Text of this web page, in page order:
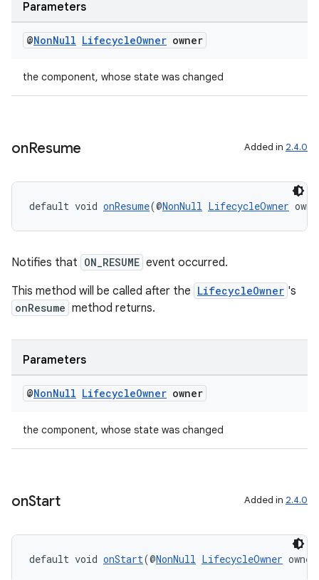
Parameters
@NonNull LifecycleOwner owner
the component, whose state was changed
onResume Added in 2.4.0
default void onResume(@NonNull LifecycleOwner
Notifies that ON_RESUME event occurred.
This method will be called after the LifecycleOwner 's
onResume method returns.
Parameters
@NonNull LifecycleOwner owner
the component, whose state was changed
onStart Added in 2.4.0
default void onStart(@NonNull LifecycleOwner